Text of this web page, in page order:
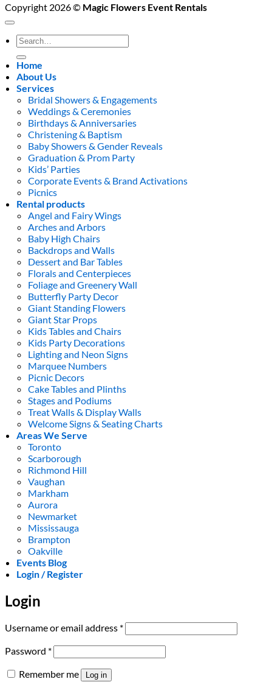
Copyright 2026 © Magic Flowers Event Rentals
Search
for:
Home
About Us
Services
Bridal Showers & Engagements
Weddings & Ceremonies
Birthdays & Anniversaries
Christening & Baptism
Baby Showers & Gender Reveals
Graduation & Prom Party
Kids’ Parties
Corporate Events & Brand Activations
Picnics
Rental products
Angel and Fairy Wings
Arches and Arbors
Baby High Chairs
Backdrops and Walls
Dessert and Bar Tables
Florals and Centerpieces
Foliage and Greenery Wall
Butterfly Party Decor
Giant Standing Flowers
Giant Star Props
Kids Tables and Chairs
Kids Party Decorations
Lighting and Neon Signs
Marquee Numbers
Picnic Decors
Cake Tables and Plinths
Stages and Podiums
Treat Walls & Display Walls
Welcome Signs & Seating Charts
Areas We Serve
Toronto
Scarborough
Richmond Hill
Vaughan
Markham
Aurora
Newmarket
Mississauga
Brampton
Oakville
Events Blog
Login / Register
Login
Username or email address *Required
Password *Required
Remember me Log in